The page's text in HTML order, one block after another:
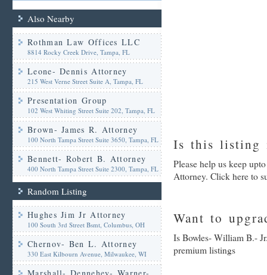
Also Nearby
Rothman Law Offices LLC
8814 Rocky Creek Drive, Tampa, FL
Leone- Dennis Attorney
215 West Verne Street Suite A, Tampa, FL
Presentation Group
102 West Whiting Street Suite 202, Tampa, FL
Brown- James R. Attorney
100 North Tampa Street Suite 3650, Tampa, FL
Bennett- Robert B. Attorney
400 North Tampa Street Suite 2300, Tampa, FL
Random Listing
Hughes Jim Jr Attorney
100 South 3rd Street Bsmt, Columbus, OH
Chernov- Ben L. Attorney
330 East Kilbourn Avenue, Milwaukee, WI
Is this listing
Please help us keep
Attorney. Click here to
Want to
Is Bowles- William B.-
premium listings